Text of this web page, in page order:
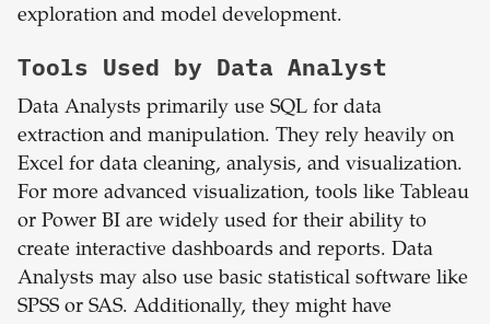
exploration and model development.
Tools Used by Data Analyst
Data Analysts primarily use SQL for data
extraction and manipulation. They rely heavily on
Excel for data cleaning, analysis, and visualization.
For more advanced visualization, tools like Tableau
or Power BI are widely used for their ability to
create interactive dashboards and reports. Data
Analysts may also use basic statistical software like
SPSS or SAS. Additionally, they might have